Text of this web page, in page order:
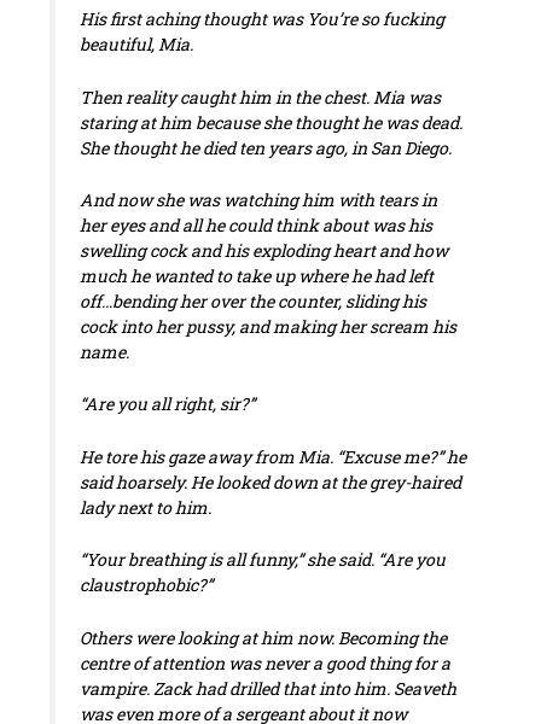
His first aching thought was You’re so fucking
beautiful, Mia.
Then reality caught him in the chest. Mia was
staring at him because she thought he was dead.
She thought he died ten years ago, in San Diego.
And now she was watching him with tears in
her eyes and all he could think about was his
swelling cock and his exploding heart and how
much he wanted to take up where he had left
off…bending her over the counter, sliding his
cock into her pussy, and making her scream his
name.
“Are you all right, sir?”
He tore his gaze away from Mia. “Excuse me?” he
said hoarsely. He looked down at the grey-haired
lady next to him.
“Your breathing is all funny,” she said. “Are you
claustrophobic?”
Others were looking at him now. Becoming the
centre of attention was never a good thing for a
vampire. Zack had drilled that into him. Seaveth
was even more of a sergeant about it now